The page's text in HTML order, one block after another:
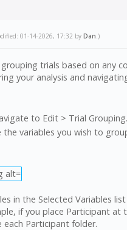
01-14-2026, 17:32 by Dan .)
trials based on any
your analysis and
to Edit > Trial
variables you wish to
in the Selected Variables
if you place Participant at
Participant folder.